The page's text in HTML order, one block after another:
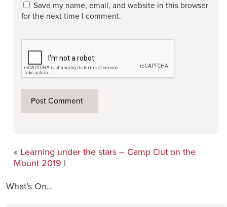
Save my name, email, and website in this browser
for the next time I comment.
« Learning under the stars – Camp Out on the
Mount 2019 |
What’s On…